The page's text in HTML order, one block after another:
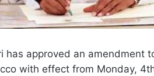
has approved an amendment
with effect from Monday,